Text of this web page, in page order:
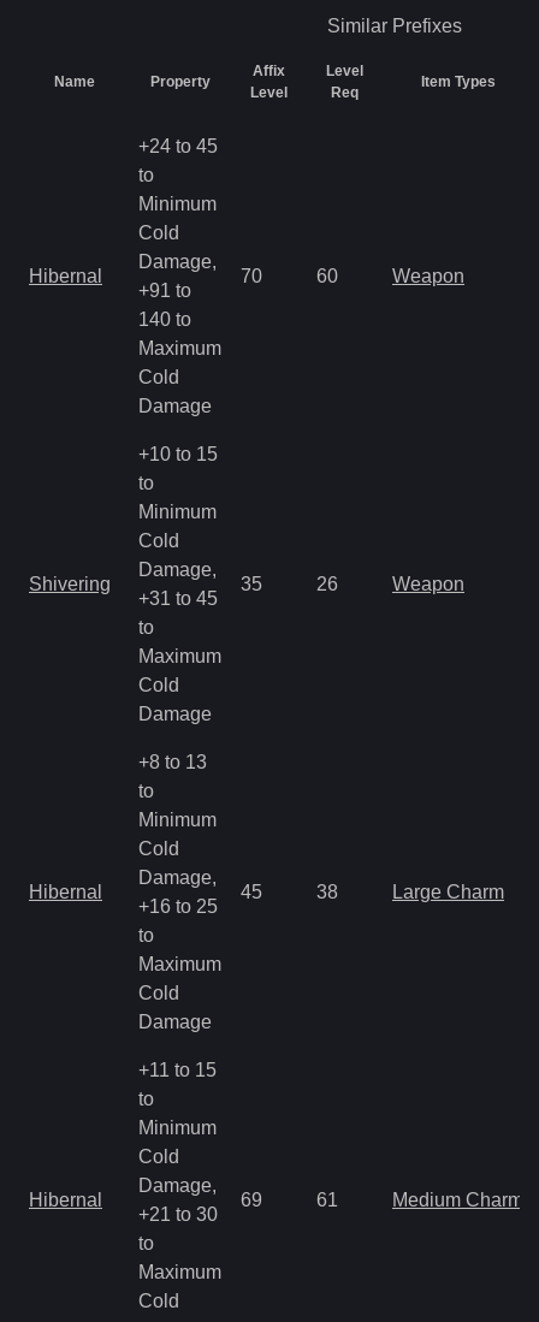
Similar Prefixes
Name Property
Affix
Level
Level
Req
Item Types
Hibernal
+24 to 45
to
Minimum
Cold
Damage,
+91 to
140 to
Maximum
Cold
Damage
70 60 Weapon
Shivering
+10 to 15
to
Minimum
Cold
Damage,
+31 to 45
to
Maximum
Cold
Damage
35 26 Weapon
Hibernal
+8 to 13
to
Minimum
Cold
Damage,
+16 to 25
to
Maximum
Cold
Damage
45 38 Large Charm
Hibernal
+11 to 15
to
Minimum
Cold
Damage,
+21 to 30
to
Maximum
Cold
69 61 Medium Charm